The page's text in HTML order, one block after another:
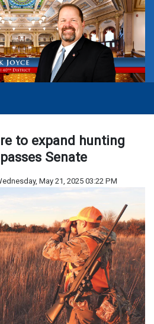
to expand hunting
Senate
May 21, 2025 03:22 PM